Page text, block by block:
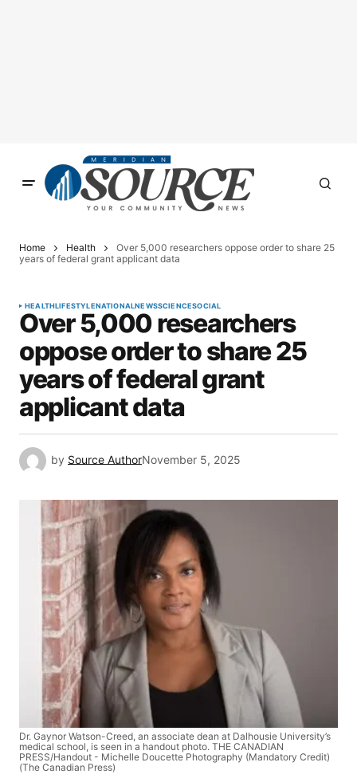
Home Health
Over 5,000 researchers oppose order to share 25
years of federal grant applicant data
HEALTHLIFESTYLENATIONALNEWSSCIENCESOCIAL
Over 5,000 researchers
oppose order to share 25
years of federal grant
applicant data
by Source AuthorNovember 5, 2025
Dr. Gaynor Watson-Creed, an associate dean at Dalhousie University’s
medical school, is seen in a handout photo. THE CANADIAN
PRESS/Handout - Michelle Doucette Photography (Mandatory Credit)
(The Canadian Press)